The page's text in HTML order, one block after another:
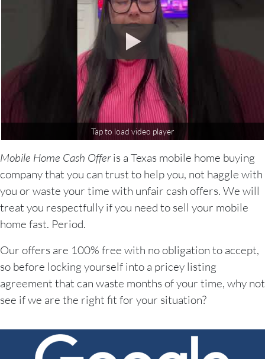
Tap to load video player
Mobile Home Cash Offeris a Texas mobile home buying
company that you can trust to help you, not haggle with
you or waste your time with unfair cash offers. We will
treat you respectfully if you need to sell your mobile
home fast. Period.
Our offers are 100% free with no obligation to accept,
so before locking yourself into a pricey listing
agreement that can waste months of your time, why not
see if we are the right fit for your situation?